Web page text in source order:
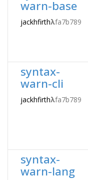
warn-base
jackhfirthλfa7b789
syntax-
warn-cli
jackhfirthλfa7b789
syntax-
warn-lang